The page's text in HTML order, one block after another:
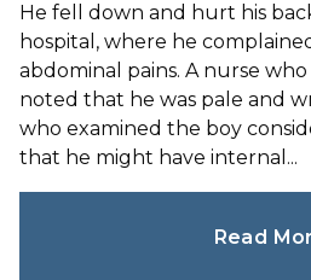
He fell down and hurt his
hospital, where he
abdominal pains. A nurse
noted that he was pale and
who examined the boy
that he might have internal...
Read